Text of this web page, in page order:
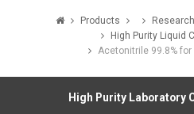
Products
High Purity Liquid
Acetonitrile 99.8% for
High Purity Laboratory